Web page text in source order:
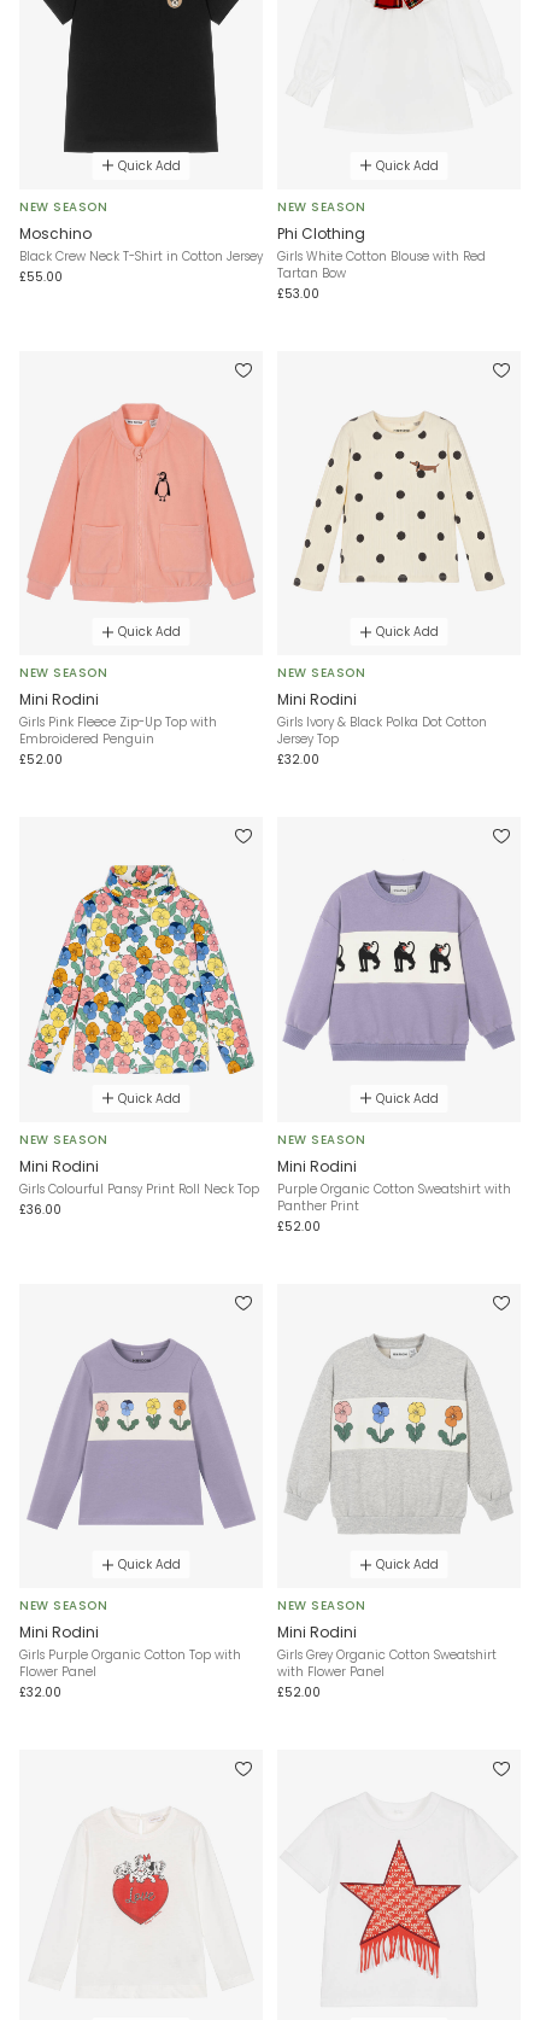
Quick Add
NEW SEASON
Moschino
Black Crew Neck T-Shirt in Cotton Jersey
£55.00
Quick Add
NEW SEASON
Phi Clothing
Girls White Cotton Blouse with Red
Tartan Bow
£53.00
Quick Add
NEW SEASON
Mini Rodini
Girls Pink Fleece Zip-Up Top with
Embroidered Penguin
£52.00
Quick Add
NEW SEASON
Mini Rodini
Girls Ivory & Black Polka Dot Cotton
Jersey Top
£32.00
Quick Add
NEW SEASON
Mini Rodini
Girls Colourful Pansy Print Roll Neck Top
£36.00
Quick Add
NEW SEASON
Mini Rodini
Purple Organic Cotton Sweatshirt with
Panther Print
£52.00
Quick Add
NEW SEASON
Mini Rodini
Girls Purple Organic Cotton Top with
Flower Panel
£32.00
Quick Add
NEW SEASON
Mini Rodini
Girls Grey Organic Cotton Sweatshirt
with Flower Panel
£52.00